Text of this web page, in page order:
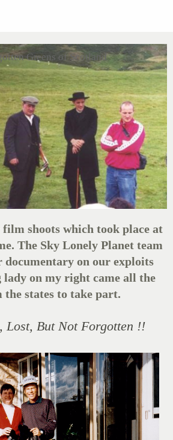
Greens of Scotland
film shoots which took place at
The Sky Lonely Planet team
documentary on our exploits
lady on my right came all the
the states to take part.
Lost, But Not Forgotten !!